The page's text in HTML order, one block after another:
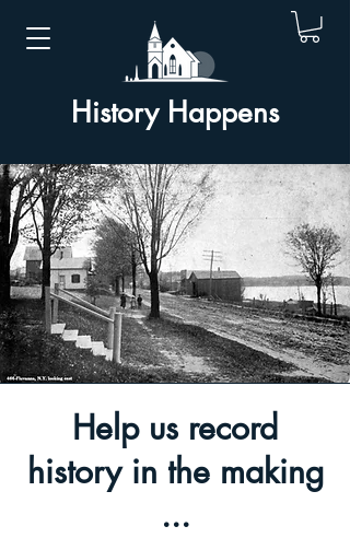
History Happens
Help us record
history in the making
...